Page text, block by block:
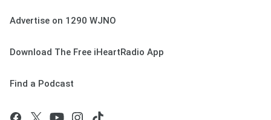
Advertise on 1290 WJNO
Download The Free iHeartRadio App
Find a Podcast